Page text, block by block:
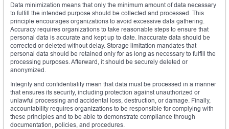
Data minimization means that only the minimum amount of data necessary
to fulfill the intended purpose should be collected and processed. This
principle encourages organizations to avoid excessive data gathering.
Accuracy requires organizations to take reasonable steps to ensure that
personal data is accurate and kept up to date. Inaccurate data should be
corrected or deleted without delay. Storage limitation mandates that
personal data should be retained only for as long as necessary to fulfill the
processing purposes. Afterward, it should be securely deleted or
anonymized.
Integrity and confidentiality mean that data must be processed in a manner
that ensures its security, including protection against unauthorized or
unlawful processing and accidental loss, destruction, or damage. Finally,
accountability requires organizations to be responsible for complying with
these principles and to be able to demonstrate compliance through
documentation, policies, and procedures.